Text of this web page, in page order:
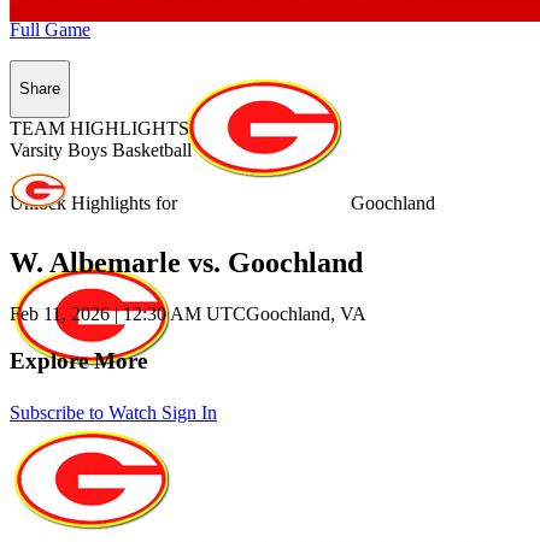
Unlock Highlights for Goochland
Subscribe to Watch Sign In
Full Game
Share
TEAM HIGHLIGHTS
Varsity Boys Basketball
W. Albemarle vs. Goochland
Feb 11, 2026|12:30 AM UTCGoochland, VA
Explore More